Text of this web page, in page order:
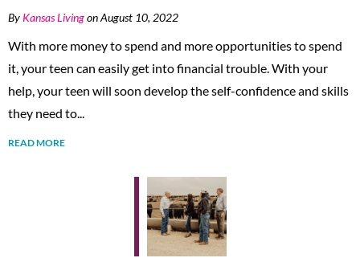
By Kansas Livingon August 10, 2022
With more money to spend and more opportunities to spend
it, your teen can easily get into financial trouble. With your
help, your teen will soon develop the self-confidence and skills
they need to...
READ MORE